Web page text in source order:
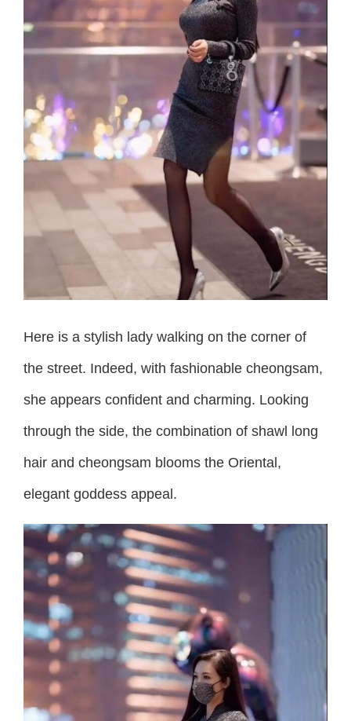
Here is a stylish lady walking on the corner of
the street. Indeed, with fashionable cheongsam,
she appears confident and charming. Looking
through the side, the combination of shawl long
hair and cheongsam blooms the Oriental,
elegant goddess appeal.